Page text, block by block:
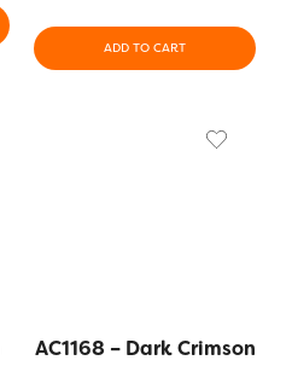
ADD TO CART
AC1168 – Dark Crimson